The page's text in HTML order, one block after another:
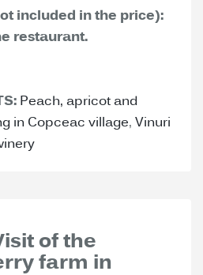
included in the price):
restaurant.
Peach, apricot and
in Copceac village, Vinuri
of the
farm in